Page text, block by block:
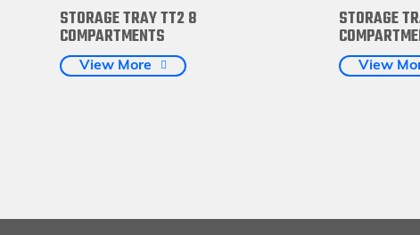
STORAGE TRAY TT2 8
COMPARTMENTS
View More
STORAGE
View